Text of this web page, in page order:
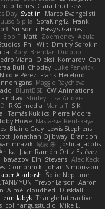
Torres Clara Truchsess
Day Svetlin
Marco Evangelisti
Sipilä SofaKing42 Frank
Sri Sonti Bassy's Games
Bob F Matt Zoemoney Azula
Phil Wilt Dmitry Sorokin
Rory Brendan Droppo
Viana Oleksii Komarov Can
Bull Chodey Luke Fenwick
Nicole Pérez Frank Hereford
Maggie Raycheva
BluntBSE CW Animations
Shirley Lisa Anders
RKG media Manu T S K
Tamás Kuklics Pierre Moore
Howe Nastassia Reutskaya
Blaine Gray Lewis Stephens
Jonathan Ojibway Brandon
mrazik 峻辰 朱
Joshua Jacobs
Juan Ramón Ortiz Estévez
bavazov Elhi Stevens Alec Keck
Combrinck Johan Simonsson
Jaber Alarbash Solid Neptune
YUN Trevor Larson Aaron
Aimé cloudhed
Duskfall
leon labyk Triangle Interactive
colinangusstudio Mike L.